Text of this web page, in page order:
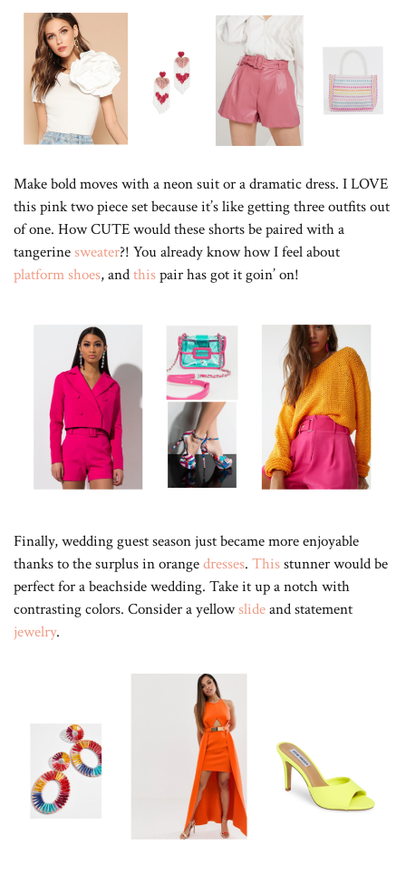
Make bold moves with a neon suit or a dramatic dress. I LOVE
this pink two piece set because it’s like getting three outfits out
of one. How CUTE would these shorts be paired with a
tangerinesweater?! You already know how I feel about
platform shoes, andthispair has got it goin’ on!
Finally, wedding guest season just became more enjoyable
thanks to the surplus in orangedresses. Thisstunner would be
perfect for a beachside wedding. Take it up a notch with
contrasting colors. Consider a yellowslideand statement
jewelry.